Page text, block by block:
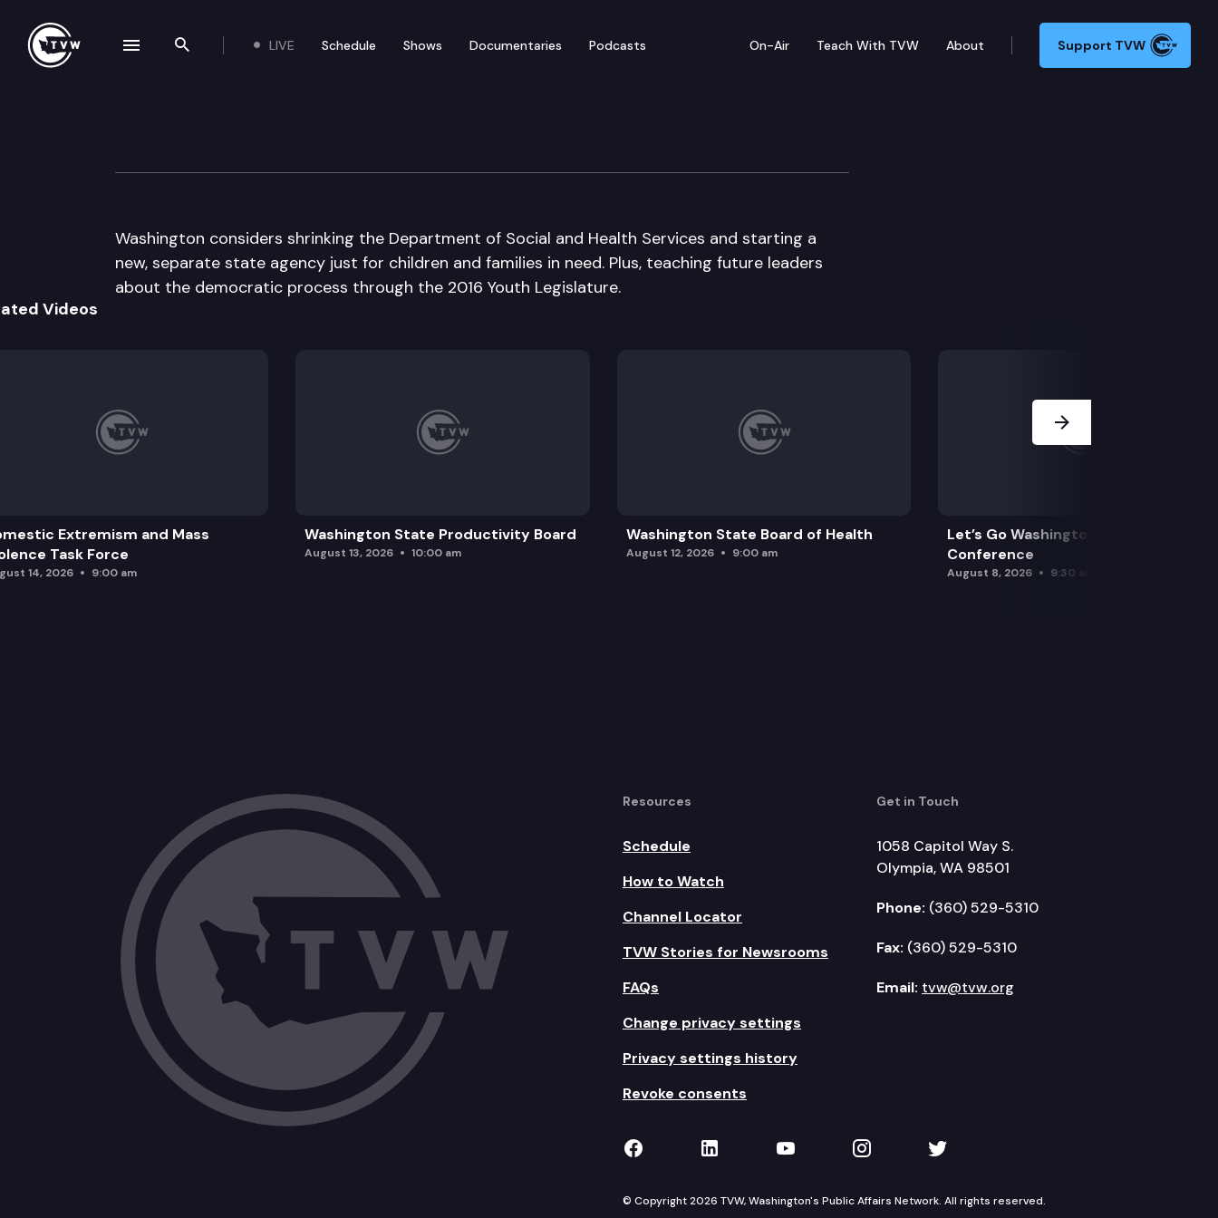
Search the site
LIVE Schedule Shows Documentaries Podcasts On-Air Teach With TVW About Support TVW
The Impact
Washington considers shrinking the Department of Social and Health Services and starting a
new, separate state agency just for children and families in need. Plus, teaching future leaders
about the democratic process through the 2016 Youth Legislature.
Videos
Extremism and Mass
Task Force
14, 2026 9:00 am
Washington State Productivity Board
August 13, 2026 10:00 am
Washington State Board of Health
August 12, 2026 9:00 am
Let’s Go Washington Initiatives Press
Conference
August 8, 2026 9:30 am
Resources
Schedule
How to Watch
Channel Locator
TVW Stories for Newsrooms
FAQs
Change privacy settings
Privacy settings history
Revoke consents
Get in Touch
1058 Capitol Way S.
Olympia, WA 98501
Phone: (360) 529-5310
Fax: (360) 529-5310
Email: tvw@tvw.org
TVW on Facebook
TVW on LinkedIn
TVW on YouTube
TVW on Instagram
TVW on Twitter
© Copyright 2026 TVW, Washington's Public Affairs Network. All rights reserved.
navigation drawer